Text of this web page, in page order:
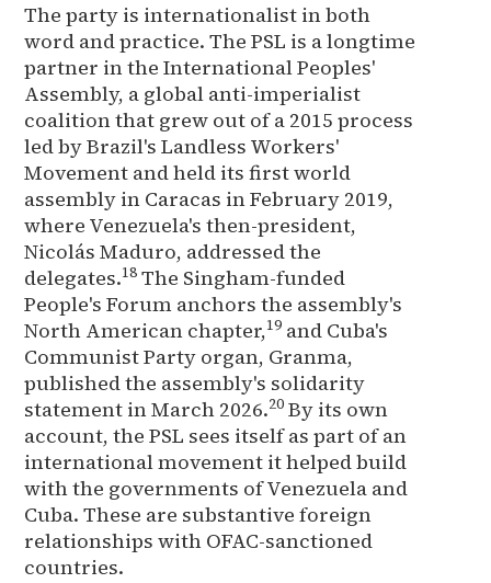
The party is internationalist in both
word and practice. The PSL is a longtime
partner in the International Peoples'
Assembly, a global anti-imperialist
coalition that grew out of a 2015 process
led by Brazil's Landless Workers'
Movement and held its first world
assembly in Caracas in February 2019,
where Venezuela's then-president,
Nicolás Maduro, addressed the
delegates.18 The Singham-funded
People's Forum anchors the assembly's
North American chapter,19 and Cuba's
Communist Party organ, Granma,
published the assembly's solidarity
statement in March 2026.20 By its own
account, the PSL sees itself as part of an
international movement it helped build
with the governments of Venezuela and
Cuba. These are substantive foreign
relationships with OFAC-sanctioned
countries.